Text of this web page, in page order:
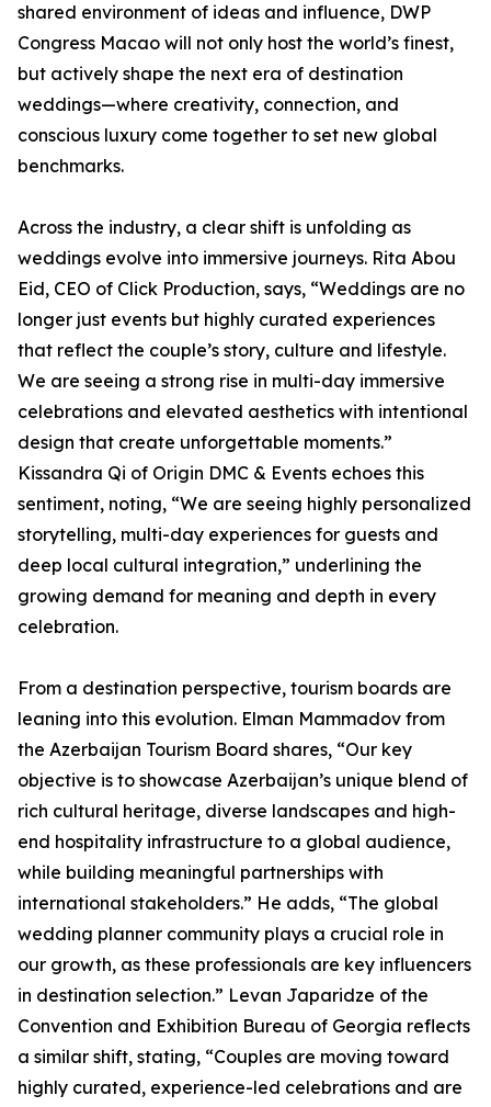
shared environment of ideas and influence, DWP
Congress Macao will not only host the world’s finest,
but actively shape the next era of destination
weddings—where creativity, connection, and
conscious luxury come together to set new global
benchmarks.
Across the industry, a clear shift is unfolding as
weddings evolve into immersive journeys. Rita Abou
Eid, CEO of Click Production, says, “Weddings are no
longer just events but highly curated experiences
that reflect the couple’s story, culture and lifestyle.
We are seeing a strong rise in multi-day immersive
celebrations and elevated aesthetics with intentional
design that create unforgettable moments.”
Kissandra Qi of Origin DMC & Events echoes this
sentiment, noting, “We are seeing highly personalized
storytelling, multi-day experiences for guests and
deep local cultural integration,” underlining the
growing demand for meaning and depth in every
celebration.
From a destination perspective, tourism boards are
leaning into this evolution. Elman Mammadov from
the Azerbaijan Tourism Board shares, “Our key
objective is to showcase Azerbaijan’s unique blend of
rich cultural heritage, diverse landscapes and high-
end hospitality infrastructure to a global audience,
while building meaningful partnerships with
international stakeholders.” He adds, “The global
wedding planner community plays a crucial role in
our growth, as these professionals are key influencers
in destination selection.” Levan Japaridze of the
Convention and Exhibition Bureau of Georgia reflects
a similar shift, stating, “Couples are moving toward
highly curated, experience-led celebrations and are